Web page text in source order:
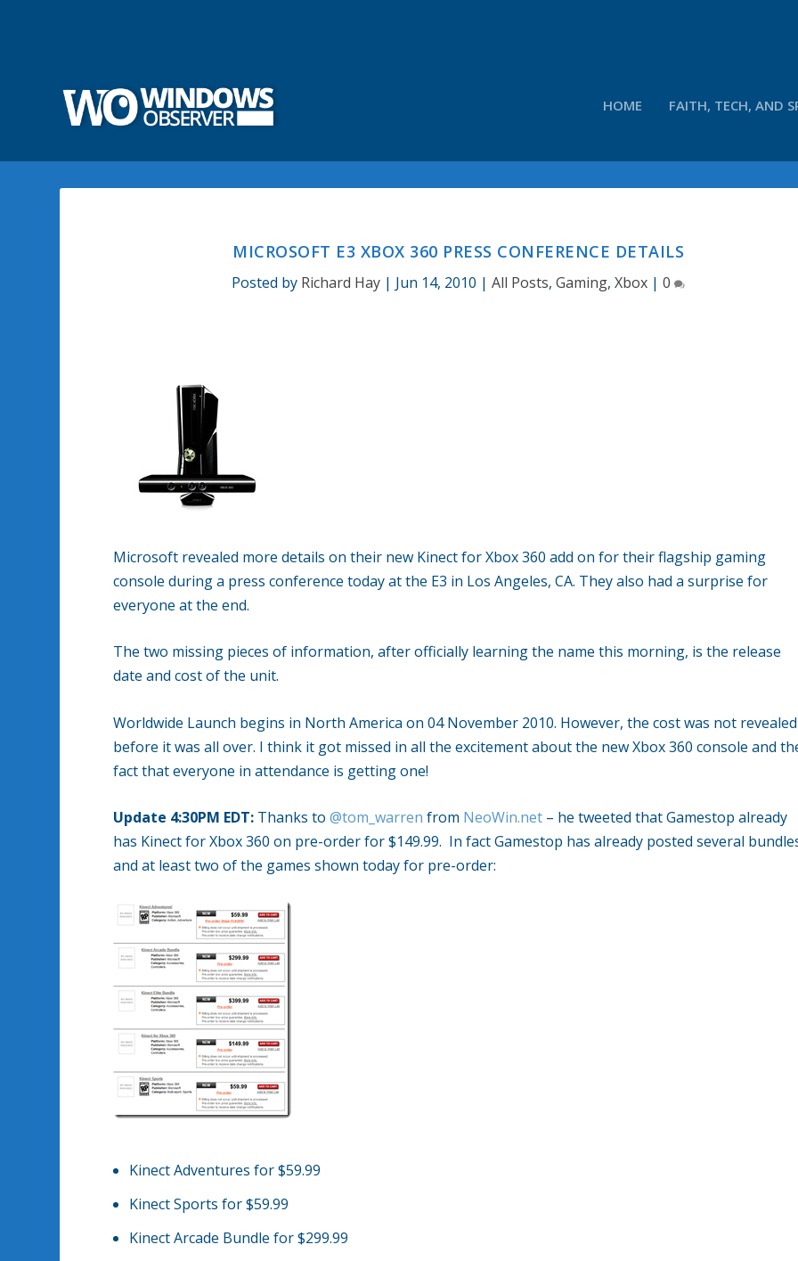
HOME FAITH, TECH, AND
MICROSOFT E3 XBOX 360 PRESS CONFERENCE DETAILS
Posted by Richard Hay | Jun 14, 2010 |All Posts,Gaming,Xbox |0
Microsoft revealed more details on their new Kinect for Xbox 360 add on for their flagship gaming
console during a press conference today at the E3 in Los Angeles, CA. They also had a surprise for
everyone at the end.
The two missing pieces of information, after officially learning the name this morning, is the release
date and cost of the unit.
Worldwide Launch begins in North America on 04 November 2010. However, the cost was not revealed
before it was all over. I think it got missed in all the excitement about the new Xbox 360 console and
fact that everyone in attendance is getting one!
Update 4:30PM EDT: Thanks to@tom_warren from NeoWin.net – he tweeted that Gamestop already
has Kinect for Xbox 360 on pre-order for $149.99. In fact Gamestop has already posted several
and at least two of the games shown today for pre-order:
Kinect Adventures for $59.99
Kinect Sports for $59.99
Kinect Arcade Bundle for $299.99